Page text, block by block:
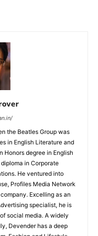
the Beatles Group was
in English Literature and
Honors degree in English
in Corporate
He ventured into
Profiles Media Network
Excelling as an
specialist, he is
social media. A widely
Devender has a deep